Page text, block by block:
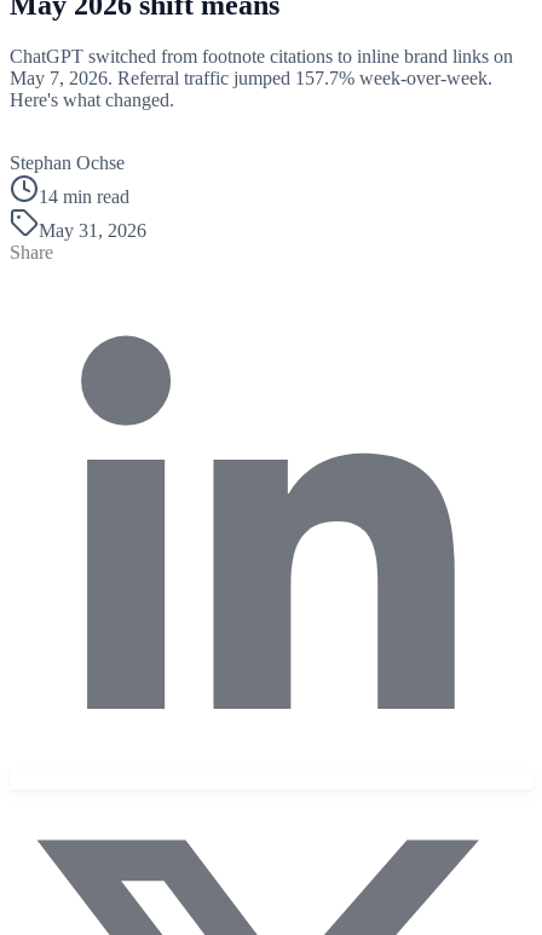
ChatGPT switched from footnote citations to inline brand links on
May 7, 2026. Referral traffic jumped 157.7% week-over-week.
Here's what changed.
Stephan Ochse
14 min read
May 31, 2026
Share